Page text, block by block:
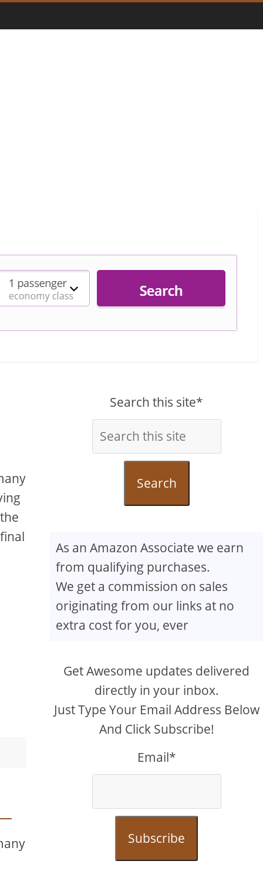
Search this site*
Search
As an Amazon Associate we earn
from qualifying purchases.
We get a commission on sales
originating from our links at no
extra cost for you, ever
Get Awesome updates delivered
directly in your inbox.
Just Type Your Email Address Below
And Click Subscribe!
Email*
Subscribe